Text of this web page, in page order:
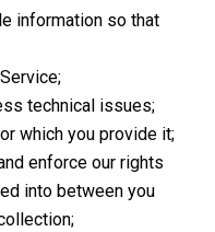
information so that
technical issues;
which you provide it;
enforce our rights
into between you